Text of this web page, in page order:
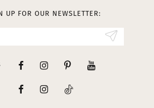
UP FOR OUR NEWSLETTER: